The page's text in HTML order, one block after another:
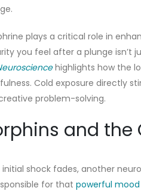
plays a critical role in
you feel after a plunge isn’t
highlights how the
Cold exposure directly
problem-solving.
and the
shock fades, another
for that powerful